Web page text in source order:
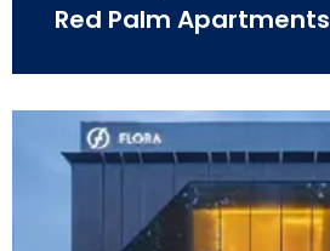
Red Palm Apartments